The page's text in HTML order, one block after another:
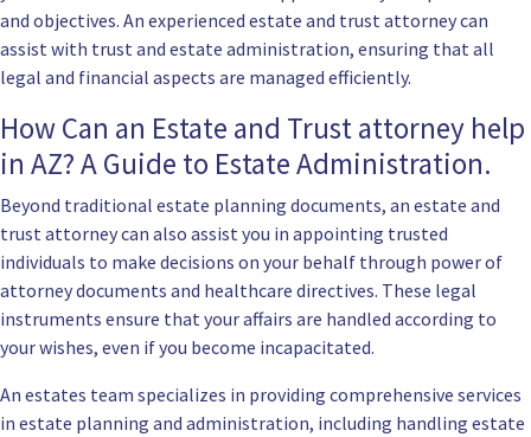
and objectives. An experienced estate and trust attorney can
assist with trust and estate administration, ensuring that all
legal and financial aspects are managed efficiently.
How Can an Estate and Trust attorney help
in AZ? A Guide to Estate Administration.
Beyond traditional estate planning documents, an estate and
trust attorney can also assist you in appointing trusted
individuals to make decisions on your behalf through power of
attorney documents and healthcare directives. These legal
instruments ensure that your affairs are handled according to
your wishes, even if you become incapacitated.
An estates team specializes in providing comprehensive services
in estate planning and administration, including handling estate